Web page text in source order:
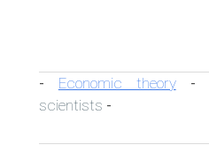
- Economic theory-
scientists -